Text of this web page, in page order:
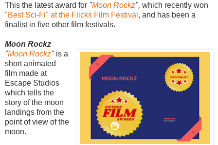
This the latest award for "Moon Rockz", which recently won
"Best Sci-Fi" at the Flicks Film Festival , and has been a
finalist in five other film festivals.
Moon Rockz
"Moon Rockz" is a
short animated
film made at
Escape Studios
which tells the
story of the moon
landings from the
point of view of the
moon.